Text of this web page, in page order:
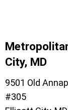
City, MD
9501 Old
#305